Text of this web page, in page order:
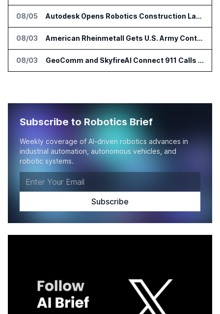
08/05 Autodesk Opens Robotics Construction Lab at University of Florida
08/03 American Rheinmetall Gets U.S. Army Contract for Autonomous Logistics Vehicles
08/03 GeoComm and SkyfireAI Connect 911 Calls to Drone Response Operations
Subscribe to Robotics Brief
Weekly coverage of AI-driven robotics advances in
industrial automation, autonomous vehicles, and
robotic systems.